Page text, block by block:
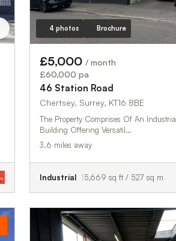
4 photos Brochure
£5,000 / month
£60,000 pa
46 Station Road
Chertsey, Surrey, KT16 8BE
The Property Comprises Of An
Building Offering Versatil…
3.6 miles away
Industrial 5,669 sq ft / 527 sq m